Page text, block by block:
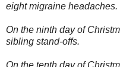
eight migraine headaches.
On the ninth day of
sibling stand-offs.
On the tenth day of